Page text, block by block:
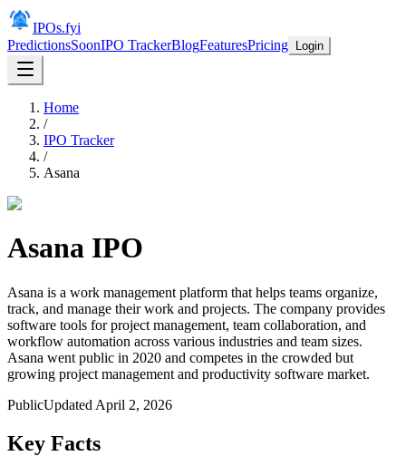
IPOs.fyi
PredictionsSoonIPO TrackerBlogFeaturesPricing Login
Home
/
IPO Tracker
/
Asana
Asana IPO
Asana is a work management platform that helps teams organize,
track, and manage their work and projects. The company provides
software tools for project management, team collaboration, and
workflow automation across various industries and team sizes.
Asana went public in 2020 and competes in the crowded but
growing project management and productivity software market.
PublicUpdated April 2, 2026
Key Facts